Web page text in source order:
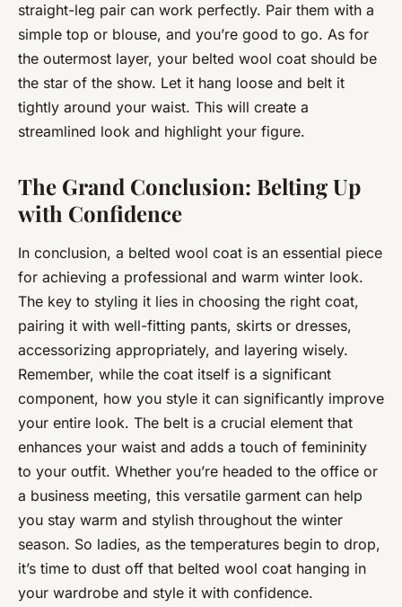
straight-leg pair can work perfectly. Pair them with a
simple top or blouse, and you’re good to go. As for
the outermost layer, your belted wool coat should be
the star of the show. Let it hang loose and belt it
tightly around your waist. This will create a
streamlined look and highlight your figure.
The Grand Conclusion: Belting Up
with Confidence
In conclusion, a belted wool coat is an essential piece
for achieving a professional and warm winter look.
The key to styling it lies in choosing the right coat,
pairing it with well-fitting pants, skirts or dresses,
accessorizing appropriately, and layering wisely.
Remember, while the coat itself is a significant
component, how you style it can significantly improve
your entire look. The belt is a crucial element that
enhances your waist and adds a touch of femininity
to your outfit. Whether you’re headed to the office or
a business meeting, this versatile garment can help
you stay warm and stylish throughout the winter
season. So ladies, as the temperatures begin to drop,
it’s time to dust off that belted wool coat hanging in
your wardrobe and style it with confidence.